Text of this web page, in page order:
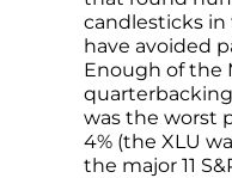
candlesticks in
have avoided
Enough of the
was the worst
4% (the XLU
the major 11